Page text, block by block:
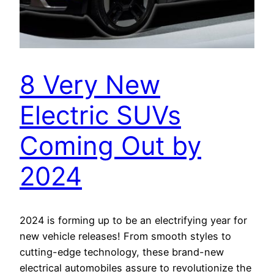
8 Very New
Electric SUVs
Coming Out by
2024
2024 is forming up to be an electrifying year for
new vehicle releases! From smooth styles to
cutting-edge technology, these brand-new
electrical automobiles assure to revolutionize the